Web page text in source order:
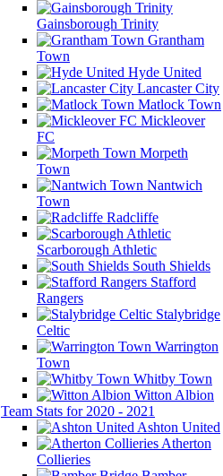
Gainsborough Trinity
Grantham
Town
Hyde United
Lancaster City
Matlock Town
Mickleover
FC
Morpeth
Town
Nantwich
Town
Radcliffe
Scarborough Athletic
South Shields
Stafford
Rangers
Stalybridge
Celtic
Warrington
Town
Whitby Town
Witton Albion
Team Stats for 2020 - 2021
Ashton United
Atherton
Collieries